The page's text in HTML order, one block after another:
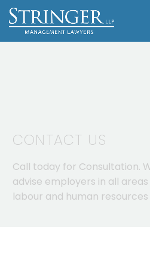
CONTACT US
Call today for Consultation.
advise employers in all
labour and human resources